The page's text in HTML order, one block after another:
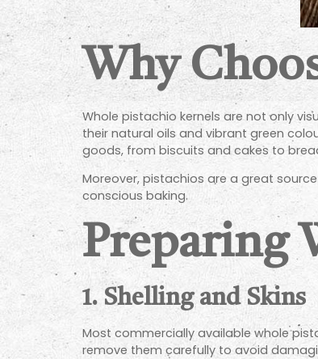
Why
Whole pistachio kernels are not only
their natural oils and vibrant green
goods, from biscuits and cakes to
Moreover, pistachios are a great
conscious baking.
Preparing
1. Shelling and Skins
Most commercially available whole
remove them carefully to avoid